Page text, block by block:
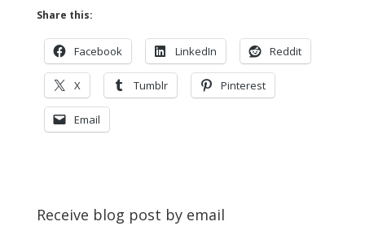
Share this:
Facebook LinkedIn Reddit
X Tumblr Pinterest
Email
Receive blog post by email